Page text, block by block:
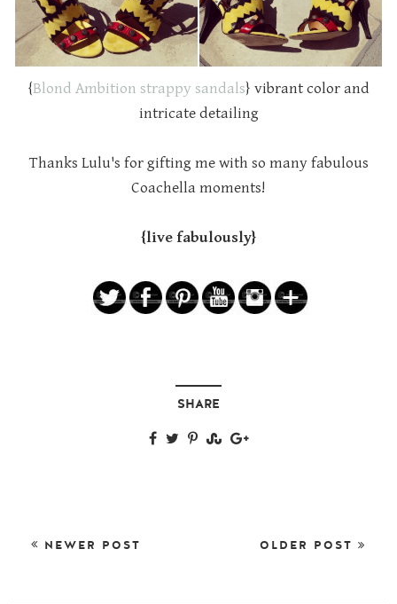
{Blond Ambition strappy sandals} vibrant color and
intricate detailing
Thanks Lulu's for gifting me with so many fabulous
Coachella moments!
{live fabulously}
SHARE
NEWER POST OLDER POST